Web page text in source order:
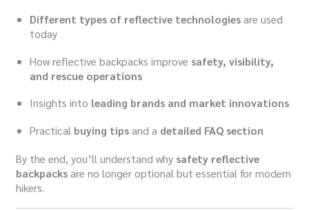
Different types of reflective technologiesare used
today
How reflective backpacks improve safety, visibility,
and rescue operations
Insights into leading brands and market innovations
Practical buying tipsand a detailed FAQ section
By the end, you’ll understand why safety reflective
backpacksare no longer optional but essential for modern
hikers.